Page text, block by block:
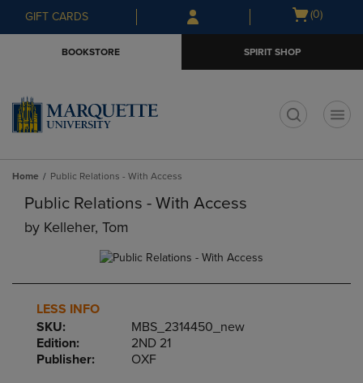
Skip
to
Skip
to
menu
GIFT CARDS
Open
(0)
BOOKSTORE SPIRIT SHOP
Home Public Relations - With Access
Public Relations - With Access
by Kelleher, Tom
LESS INFO
SKU:
MBS_2314450_new
Edition:
2ND 21
Publisher:
OXF